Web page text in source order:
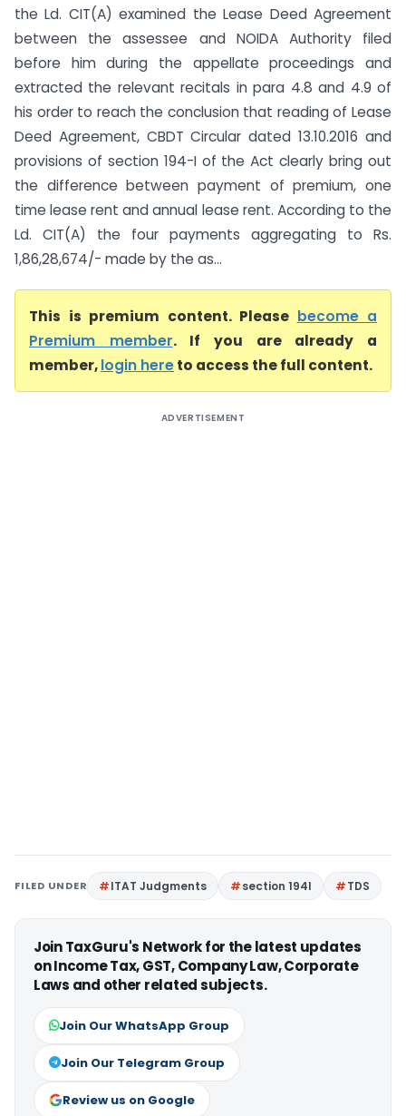
the Ld. CIT(A) examined the Lease Deed Agreement
between the assessee and NOIDA Authority filed
before him during the appellate proceedings and
extracted the relevant recitals in para 4.8 and 4.9 of
his order to reach the conclusion that reading of Lease
Deed Agreement, CBDT Circular dated 13.10.2016 and
provisions of section 194-I of the Act clearly bring out
the difference between payment of premium, one
time lease rent and annual lease rent. According to the
Ld. CIT(A) the four payments aggregating to Rs.
1,86,28,674/- made by the as...
This is premium content. Please become a
Premium member. If you are already a
member,login hereto access the full content.
ADVERTISEMENT
FILED UNDER ITAT Judgments section 194I TDS
Join TaxGuru's Network for the latest updates
on Income Tax, GST, Company Law, Corporate
Laws and other related subjects.
Join Our WhatsApp Group
Join Our Telegram Group
Review us on Google